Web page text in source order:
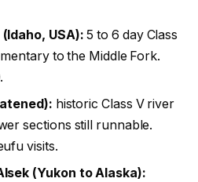
USA): 5 to 6 day Class
to the Middle Fork.
historic Class V river
sections still runnable.
visits.
(Yukon to Alaska):